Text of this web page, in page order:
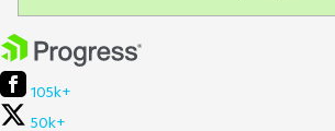
105k+
50k+